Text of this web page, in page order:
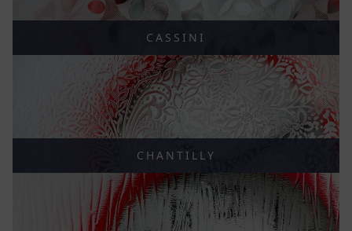
CASSINI
CHANTILLY